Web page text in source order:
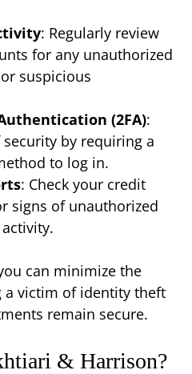
: Regularly review
for any unauthorized
suspicious
(2FA):
by requiring a
to log in.
: Check your credit
signs of unauthorized
can minimize the
victim of identity theft
remain secure.
& Harrison?